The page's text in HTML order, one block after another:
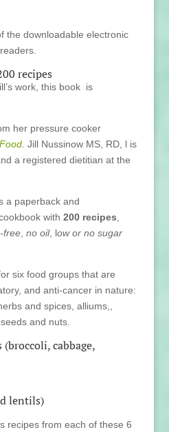
the downloadable electronic
recipes
work, this book is
her pressure cooker
. Jill Nussinow MS, RD, l is
a registered dietitian at the
a paperback and
with 200 recipes
free, no oil, low or no sugar
six food groups that are
and anti-cancer in nature:
and spices, alliums,,
and nuts.
cabbage,
lentils)
recipes from each of these 6